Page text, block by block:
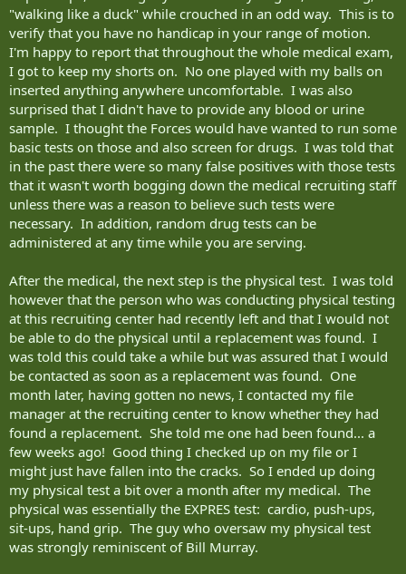
"walking like a duck" while crouched in an odd way. This is to
verify that you have no handicap in your range of motion.
I'm happy to report that throughout the whole medical exam,
I got to keep my shorts on. No one played with my balls on
inserted anything anywhere uncomfortable. I was also
surprised that I didn't have to provide any blood or urine
sample. I thought the Forces would have wanted to run some
basic tests on those and also screen for drugs. I was told that
in the past there were so many false positives with those tests
that it wasn't worth bogging down the medical recruiting staff
unless there was a reason to believe such tests were
necessary. In addition, random drug tests can be
administered at any time while you are serving.
After the medical, the next step is the physical test. I was told
however that the person who was conducting physical testing
at this recruiting center had recently left and that I would not
be able to do the physical until a replacement was found. I
was told this could take a while but was assured that I would
be contacted as soon as a replacement was found. One
month later, having gotten no news, I contacted my file
manager at the recruiting center to know whether they had
found a replacement. She told me one had been found... a
few weeks ago! Good thing I checked up on my file or I
might just have fallen into the cracks. So I ended up doing
my physical test a bit over a month after my medical. The
physical was essentially the EXPRES test: cardio, push-ups,
sit-ups, hand grip. The guy who oversaw my physical test
was strongly reminiscent of Bill Murray.